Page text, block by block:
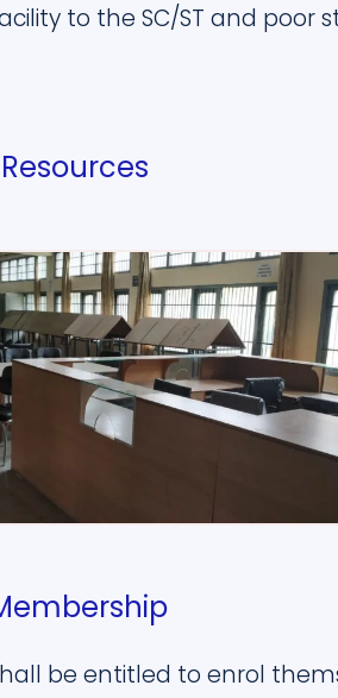
to the SC/ST and
be entitled to enrol